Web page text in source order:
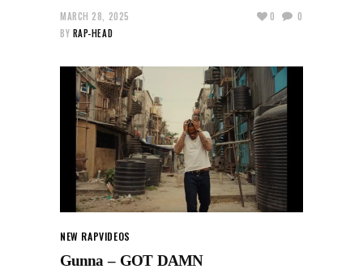
MARCH 28, 2025
BY RAP-HEAD
0 0
NEW RAPVIDEOS
Gunna – GOT DAMN